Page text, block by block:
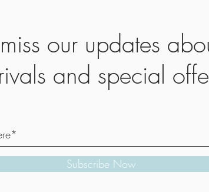
our updates
and special
Subscribe Now